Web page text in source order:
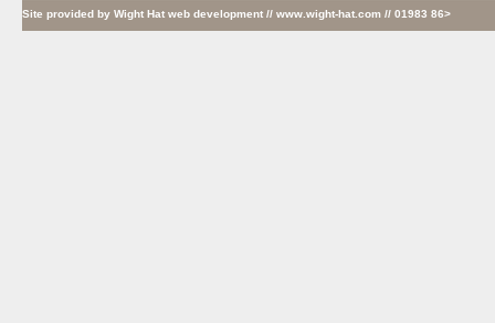
Site provided by Wight Hat web development // www.wight-hat.com // 01983 86>